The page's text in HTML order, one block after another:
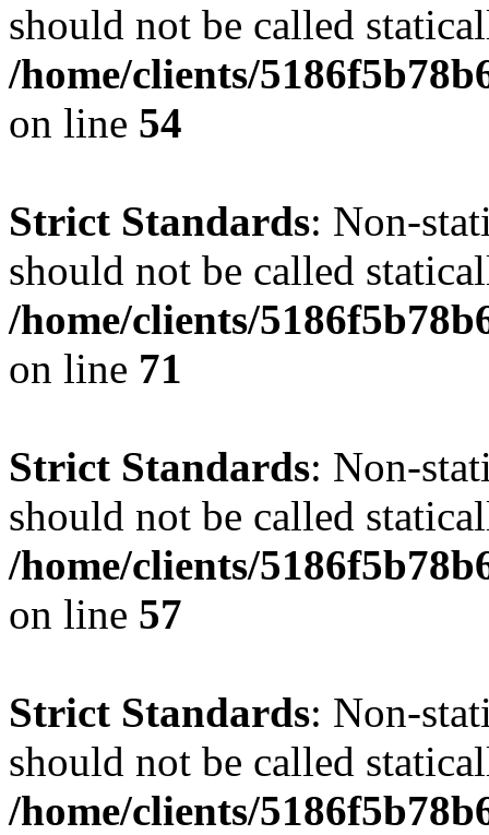
should not be called
/home/clients/
on line 54
Strict Standards: Non-
should not be called
/home/clients/
on line 71
Strict Standards: Non-
should not be called
/home/clients/
on line 57
Strict Standards: Non-
should not be called
/home/clients/